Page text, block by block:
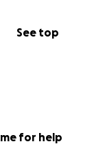
See top
for help